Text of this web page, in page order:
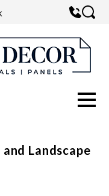
Landscape